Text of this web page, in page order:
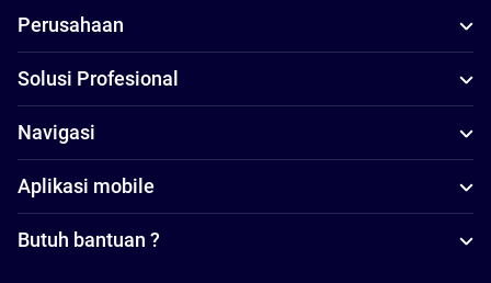
Perusahaan
Solusi Profesional
Navigasi
Aplikasi mobile
Butuh bantuan ?